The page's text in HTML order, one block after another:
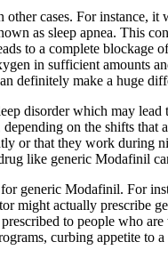
cases. For instance,
as sleep apnea. This
to a complete blockage
in sufficient amounts
definitely make a huge
disorder which may lead
on the shifts
or that they work during
like generic Modafinil
generic Modafinil. For
might actually prescribe
to people who
curbing appetite to a